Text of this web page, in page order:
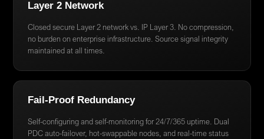
Layer 2 Network
Closed secure Layer 2 network vs. IP Layer 3. No compression,
no burden on enterprise infrastructure. Source signal integrity
maintained at all times.
Fail-Proof Redundancy
Self-configuring and self-monitoring for 24/7/365 uptime. Dual
PDC auto-failover, hot-swappable nodes, and real-time status